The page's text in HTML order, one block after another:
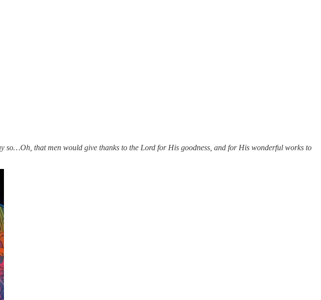
so…Oh, that men would give thanks to the Lord for His goodness, and for His wonderful works to